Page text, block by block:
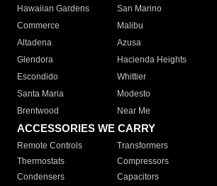
Hawaiian Gardens
San Marino
Commerce
Malibu
Altadena
Azusa
Glendora
Hacienda Heights
Escondido
Whittier
Santa Maria
Modesto
Brentwood
Near Me
ACCESSORIES WE CARRY
Remote Controls Transformers
Thermostats
Compressors
Condensers
Capacitors